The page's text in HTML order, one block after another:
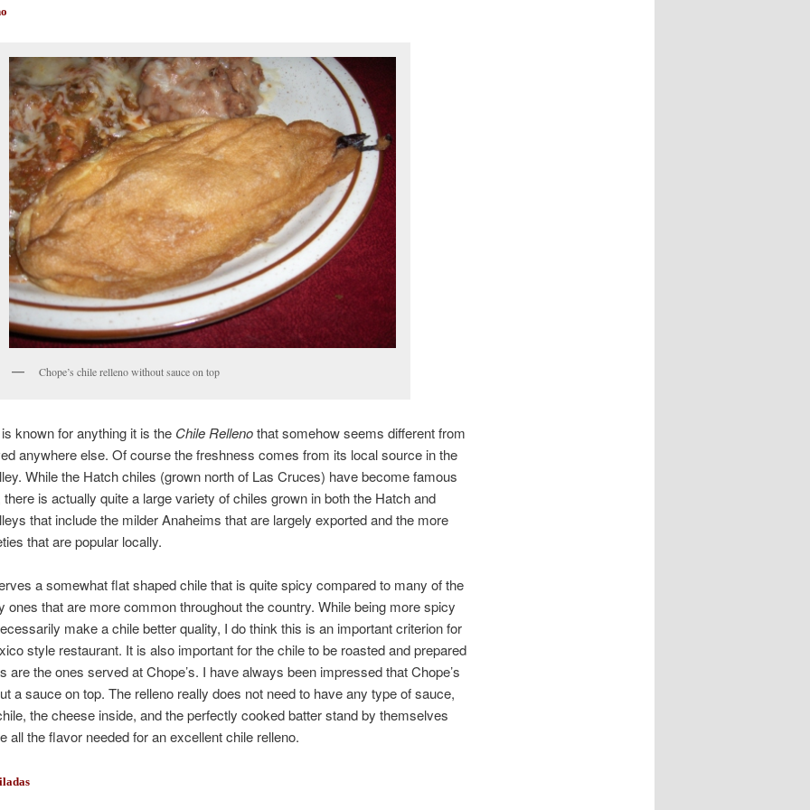
Chope’s chile relleno without sauce on top
is known for anything it is the Chile Rellenothat somehow seems different from
anywhere else. Of course the freshness comes from its local source in the
While the Hatch chiles (grown north of Las Cruces) have become famous
is actually quite a large variety of chiles grown in both the Hatch and
that include the milder Anaheims that are largely exported and the more
that are popular locally.
a somewhat flat shaped chile that is quite spicy compared to many of the
ones that are more common throughout the country. While being more spicy
make a chile better quality, I do think this is an important criterion for
style restaurant. It is also important for the chile to be roasted and prepared
are the ones served at Chope’s. I have always been impressed that Chope’s
a sauce on top. The relleno really does not need to have any type of sauce,
the cheese inside, and the perfectly cooked batter stand by themselves
all the flavor needed for an excellent chile relleno.